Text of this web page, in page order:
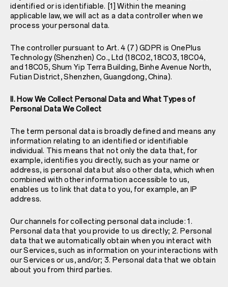
identified or is identifiable. [1] Within the meaning
applicable law, we will act as a data controller when we
process your personal data.
The controller pursuant to Art. 4 (7) GDPR is OnePlus
Technology (Shenzhen) Co., Ltd (18C02, 18C03, 18C04,
and 18C05, Shum Yip Terra Building, Binhe Avenue North,
Futian District, Shenzhen, Guangdong, China).
II. How We Collect Personal Data and What Types of
Personal Data We Collect
The term personal data is broadly defined and means any
information relating to an identified or identifiable
individual. This means that not only the data that, for
example, identifies you directly, such as your name or
address, is personal data but also other data, which when
combined with other information accessible to us,
enables us to link that data to you, for example, an IP
address.
Our channels for collecting personal data include: 1.
Personal data that you provide to us directly; 2. Personal
data that we automatically obtain when you interact with
our Services, such as information on your interactions with
our Services or us, and/or; 3. Personal data that we obtain
about you from third parties.